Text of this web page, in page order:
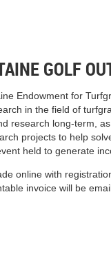
GOLF
Endowment for
in the field of
research long-term,
projects to help
held to generate
online with
invoice will be